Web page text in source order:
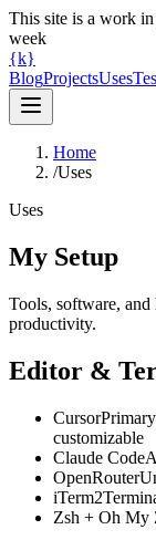
This site is a work
week
{k}
BlogProjectsUses
Home
/Uses
Uses
My Setup
Tools, software,
productivity.
Editor &
Cursor
customizable
Claude Code
OpenRouter
iTerm2
Zsh + Oh My